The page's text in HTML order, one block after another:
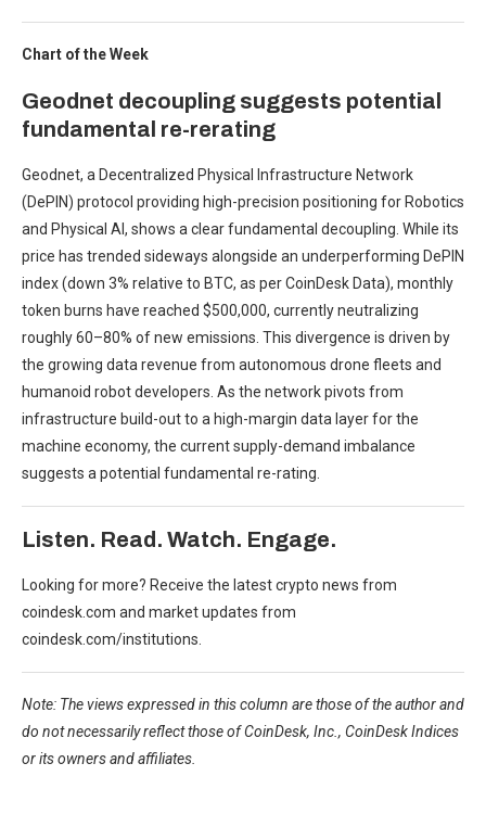
Chart of the Week
Geodnet decoupling suggests potential
fundamental re-rerating
Geodnet, a Decentralized Physical Infrastructure Network
(DePIN) protocol providing high-precision positioning for Robotics
and Physical AI, shows a clear fundamental decoupling. While its
price has trended sideways alongside an underperforming DePIN
index (down 3% relative to BTC, as per CoinDesk Data), monthly
token burns have reached $500,000, currently neutralizing
roughly 60–80% of new emissions. This divergence is driven by
the growing data revenue from autonomous drone fleets and
humanoid robot developers. As the network pivots from
infrastructure build-out to a high-margin data layer for the
machine economy, the current supply-demand imbalance
suggests a potential fundamental re-rating.
Listen. Read. Watch. Engage.
Looking for more? Receive the latest crypto news from
coindesk.com and market updates from
coindesk.com/institutions.
Note: The views expressed in this column are those of the author and
do not necessarily reflect those of CoinDesk, Inc., CoinDesk Indices
or its owners and affiliates.